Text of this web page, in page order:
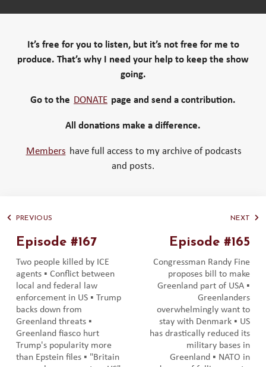
It’s free for you to listen, but it’s not free for me to
produce. That’s why I need your help to keep the show
going.
Go to the DONATE page and send a contribution.
All donations make a difference.
Members have full access to my archive of podcasts
and posts.
PREVIOUS
Episode #167
Two people killed by ICE
agents ▪️ Conflict between
local and federal law
enforcement in US ▪️ Trump
backs down from
Greenland threats ▪️
Greenland fiasco hurt
Trump's popularity more
than Epstein files ▪️ "Britain
NEXT
Episode #165
Congressman Randy Fine
proposes bill to make
Greenland part of USA ▪️
Greenlanders
overwhelmingly want to
stay with Denmark ▪️ US
has drastically reduced its
military bases in
Greenland ▪️ NATO in